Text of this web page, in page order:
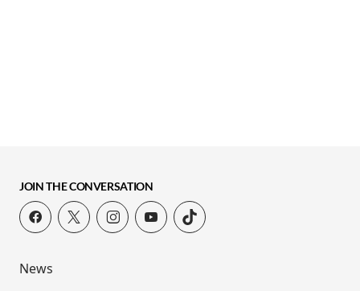
JOIN THE CONVERSATION
News